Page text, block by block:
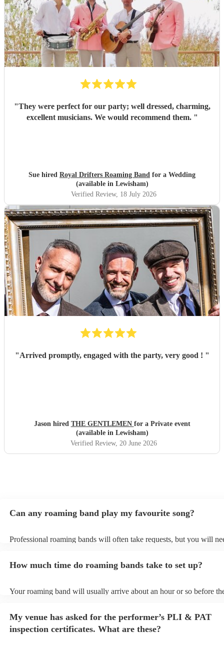
"They were perfect for our party; well dressed, charming,
excellent musicians. We would recommend them. "
Sue hired Royal Drifters Roaming Band for a Wedding
(available in Lewisham)
Verified Review, 18 July 2026
"Arrived promptly, engaged with the party, very good ! "
Jason hired THE GENTLEMEN for a Private event
(available in Lewisham)
Verified Review, 20 June 2026
Can any roaming band play my favourite song?
Professional roaming bands will often take requests, but you will
can view the roaming band's song list on their Encore profile.
How much time do roaming bands take to set up?
Your roaming band will usually arrive about an hour or so before
to their arrival.
My venue has asked for the performer’s PLI & PAT
inspection certificates. What are these?